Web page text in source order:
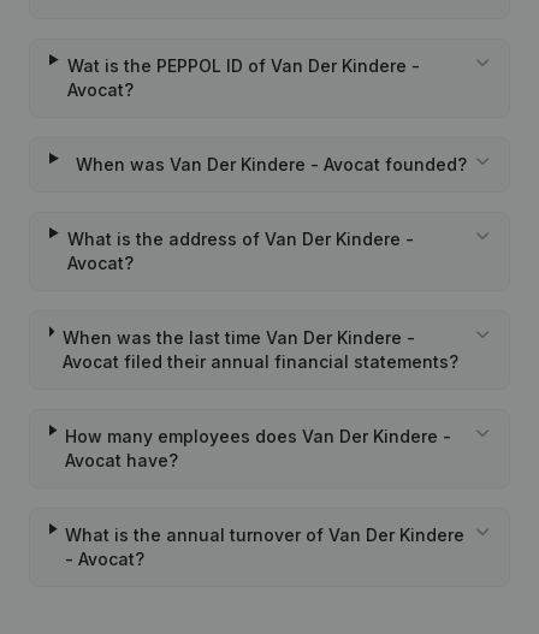
Wat is the PEPPOL ID of Van Der Kindere -
Avocat?
When was Van Der Kindere - Avocat founded?
What is the address of Van Der Kindere -
Avocat?
When was the last time Van Der Kindere -
Avocat filed their annual financial statements?
How many employees does Van Der Kindere -
Avocat have?
What is the annual turnover of Van Der Kindere
- Avocat?